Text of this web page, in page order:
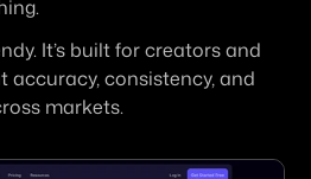
It’s built for creators and
accuracy, consistency, and
markets.